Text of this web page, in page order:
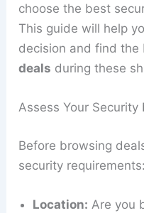
choose the best
This guide will help
decision and find
deals during these
Assess Your Security
Before browsing
security requirements:
Location: Are you